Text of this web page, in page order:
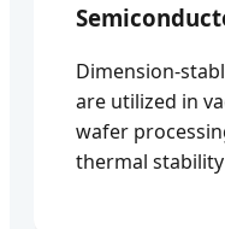
Dimension-
are utilized in
wafer
thermal